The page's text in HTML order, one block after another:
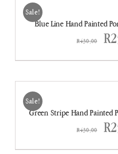
Sale!
CART
/
DETAILSBlue Line Hand Painted
R430,00 R
Sale!
TO
CART
/
DETAILS
Green Stripe Hand Painted
R430,00 R